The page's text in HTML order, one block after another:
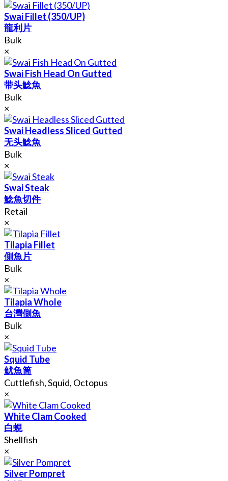
Swai Fillet (350/UP)
龍利片
Bulk
×
Swai Fish Head On Gutted
带头鯰魚
Bulk
×
Swai Headless Sliced Gutted
无头鯰魚
Bulk
×
Swai Steak
鯰魚切件
Retail
×
Tilapia Fillet
側魚片
Bulk
×
Tilapia Whole
台灣側魚
Bulk
×
Squid Tube
鱿魚筒
Cuttlefish, Squid, Octopus
×
White Clam Cooked
白蜆
Shellfish
×
Silver Pompret